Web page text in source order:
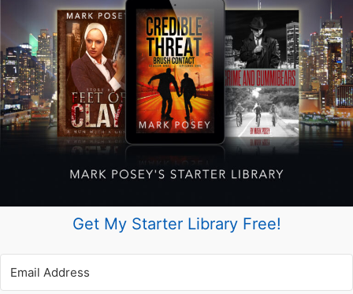
Get My Starter Library Free!